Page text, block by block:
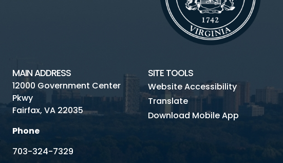
MAIN ADDRESS
12000 Government Center
Pkwy
Fairfax, VA 22035
Phone
703-324-7329
SITE TOOLS
Website Accessibility
Translate
Download Mobile App